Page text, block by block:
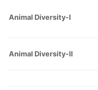
Animal Diversity-I
Animal Diversity-II